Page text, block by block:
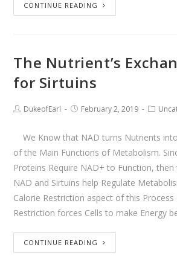
CONTINUE READING
The Nutrient’s
for Sirtuins
DukeofEarl February 2, 2019
We Know that NAD turns Nutrients
of the Main Functions of Metabolism.
Proteins Require NAD+ to Function,
NAD and Sirtuins help Regulate
Calorie Restriction aspect of this Process
Restriction forces Cells to make Energy
CONTINUE READING